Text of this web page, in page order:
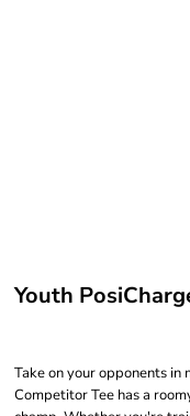
Youth
Take on your opponents
Competitor Tee has a